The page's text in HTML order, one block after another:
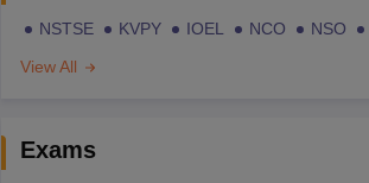
NSTSE KVPY IOEL NCO NSO
View All
Exams